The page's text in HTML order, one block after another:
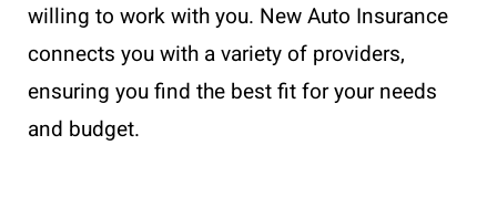
willing to work with you. New Auto Insurance
connects you with a variety of providers,
ensuring you find the best fit for your needs
and budget.